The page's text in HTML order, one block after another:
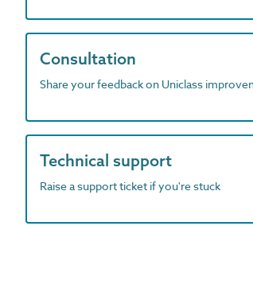
Consultation
Share your feedback on Uniclass
Technical support
Raise a support ticket if you're stuck